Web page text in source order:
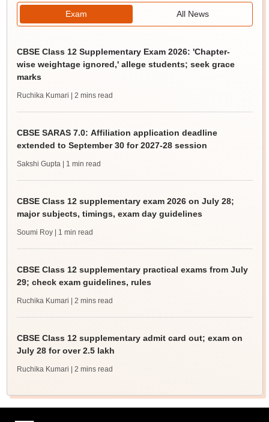
Exam All News
CBSE Class 12 Supplementary Exam 2026: 'Chapter-
wise weightage ignored,' allege students; seek grace
marks
Ruchika Kumari | 2 mins read
CBSE SARAS 7.0: Affiliation application deadline
extended to September 30 for 2027-28 session
Sakshi Gupta | 1 min read
CBSE Class 12 supplementary exam 2026 on July 28;
major subjects, timings, exam day guidelines
Soumi Roy | 1 min read
CBSE Class 12 supplementary practical exams from July
29; check exam guidelines, rules
Ruchika Kumari | 2 mins read
CBSE Class 12 supplementary admit card out; exam on
July 28 for over 2.5 lakh
Ruchika Kumari | 2 mins read